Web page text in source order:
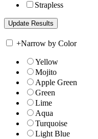
Strapless
+Narrow by Color
Yellow
Mojito
Apple Green
Green
Lime
Aqua
Turquoise
Light Blue